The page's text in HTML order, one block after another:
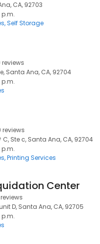
CA, 92703
p.m.
Self Storage
reviews
Santa Ana, CA, 92704
p.m.
reviews
Ste c, Santa Ana, CA, 92704
p.m.
Printing Services
Center
reviews
D, Santa Ana, CA, 92705
p.m.